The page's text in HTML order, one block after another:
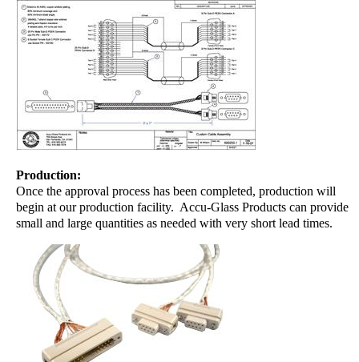
Production:
Once the approval process has been completed, production will
begin at our production facility. Accu-Glass Products can provide
small and large quantities as needed with very short lead times.